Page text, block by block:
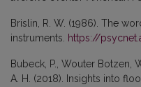
Brislin, R. W. (1986). The
instruments.
https://
Bubeck, P., Wouter Botzen,
A. H. (2018). Insights into